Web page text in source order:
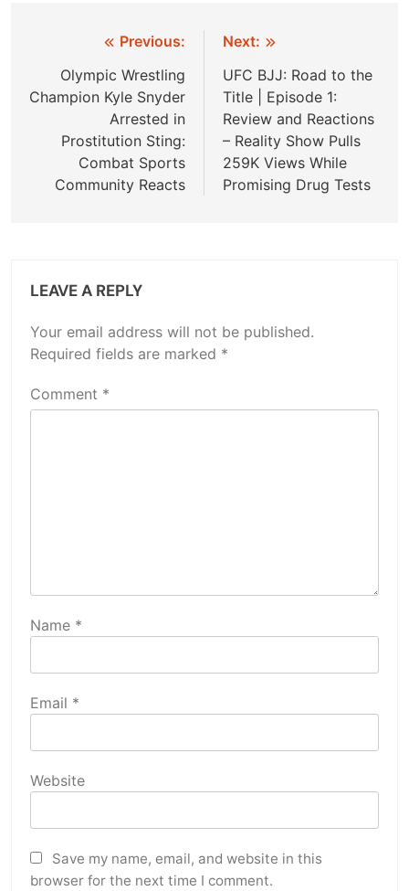
navigation
Previous:
Olympic Wrestling
Champion Kyle Snyder
Arrested in
Prostitution Sting:
Combat Sports
Community Reacts
Next:
UFC BJJ: Road to the
Title | Episode 1:
Review and Reactions
– Reality Show Pulls
259K Views While
Promising Drug Tests
LEAVE A REPLY
Your email address will not be published.
Required fields are marked *
Comment *
Name *
Email *
Website
Save my name, email, and website in this
browser for the next time I comment.